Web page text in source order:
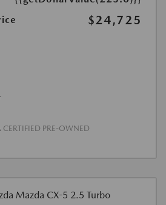
$24,725
PRE-OWNED